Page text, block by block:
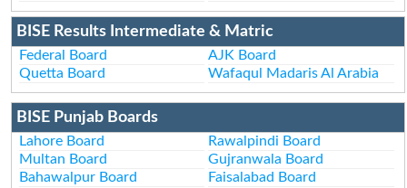
BISE Results Intermediate & Matric
Federal Board
AJK Board
Quetta Board
Wafaqul Madaris Al Arabia
BISE Punjab Boards
Lahore Board
Rawalpindi Board
Multan Board
Gujranwala Board
Bahawalpur Board
Faisalabad Board